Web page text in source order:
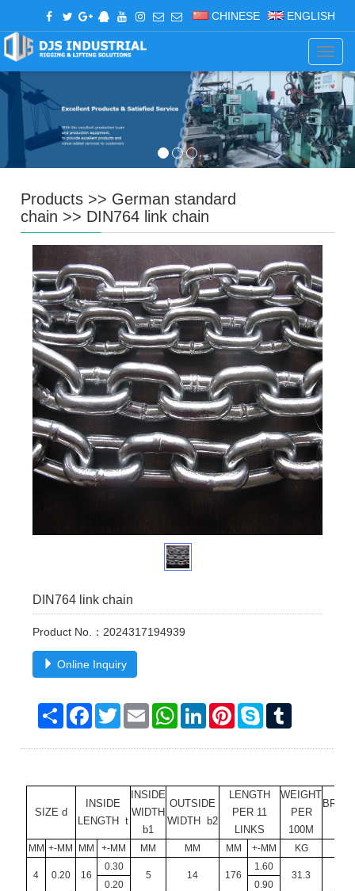
CHINESE ENGLISH
Products >> German standard
chain >> DIN764 link chain
DIN764 link chain
Product No.：2024317194939
Online Inquiry
Share Facebook
TwitterEmail WhatsAppLinkedInPinterestSkype
SIZE d
INSIDE
LENGTH t
INSIDE
WIDTH
b1
OUTSIDE
WIDTH b2
LENGTH
PER 11
LINKS
WEIGHT
PER
100M
MM +-MM MM +-MM MM MM MM +-MM KG
4 0.20 16
0.30
5 14 176
1.60
31.3
0.20
0.90